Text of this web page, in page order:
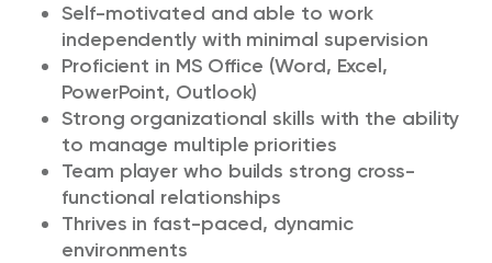
Self-motivated and able to work
independently with minimal supervision
Proficient in MS Office (Word, Excel,
PowerPoint, Outlook)
Strong organizational skills with the ability
to manage multiple priorities
Team player who builds strong cross-
functional relationships
Thrives in fast-paced, dynamic
environments